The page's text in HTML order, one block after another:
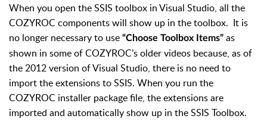
When you open the SSIS toolbox in Visual Studio, all the
COZYROC components will show up in the toolbox. It is
no longer necessary to use “Choose Toolbox Items” as
shown in some of COZYROC’s older videos because, as of
the 2012 version of Visual Studio, there is no need to
import the extensions to SSIS. When you run the
COZYROC installer package file, the extensions are
imported and automatically show up in the SSIS Toolbox.